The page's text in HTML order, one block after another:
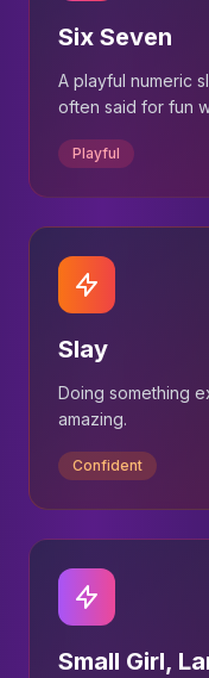
Six Seven
A playful numeric
often said for fun
Playful
Slay
Doing something
amazing.
Confident
Small Girl,